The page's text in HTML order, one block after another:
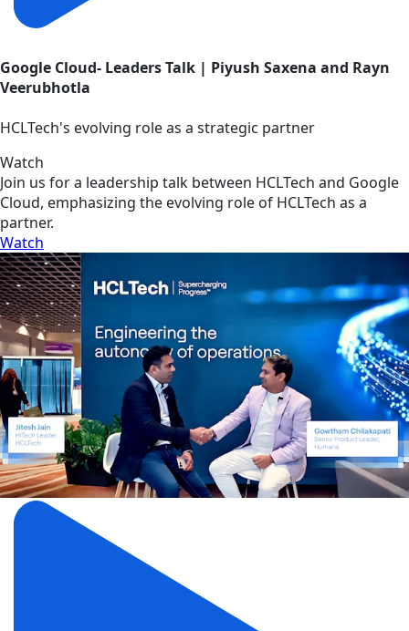
Google Cloud- Leaders Talk | Piyush Saxena and Rayn
Veerubhotla
HCLTech's evolving role as a strategic partner
Watch
Join us for a leadership talk between HCLTech and Google
Cloud, emphasizing the evolving role of HCLTech as a
partner.
Watch